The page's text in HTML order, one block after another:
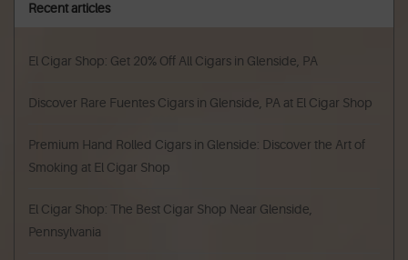
Recent articles
El Cigar Shop: Get 20% Off All Cigars in Glenside, PA
Discover Rare Fuentes Cigars in Glenside, PA at El Cigar Shop
Premium Hand Rolled Cigars in Glenside: Discover the Art of
Smoking at El Cigar Shop
El Cigar Shop: The Best Cigar Shop Near Glenside,
Pennsylvania